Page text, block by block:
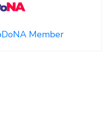
Member